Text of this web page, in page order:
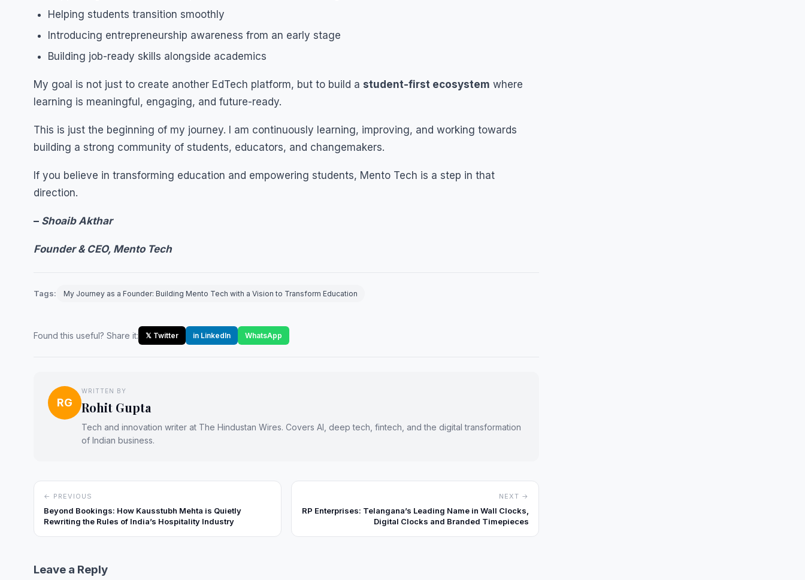
Helping students transition smoothly
Introducing entrepreneurship awareness from an early stage
Building job-ready skills alongside academics
My goal is not just to create another EdTech platform, but to build a student-first ecosystem where
learning is meaningful, engaging, and future-ready.
This is just the beginning of my journey. I am continuously learning, improving, and working towards
building a strong community of students, educators, and changemakers.
If you believe in transforming education and empowering students, Mento Tech is a step in that
direction.
– Shoaib Akthar
Founder & CEO, Mento Tech
Tags: My Journey as a Founder: Building Mento Tech with a Vision to Transform Education
Found this useful? Share it: 𝕏 Twitter in LinkedIn WhatsApp
RG
WRITTEN BY
Rohit Gupta
Tech and innovation writer at The Hindustan Wires. Covers AI, deep tech, fintech, and the digital transformation
of Indian business.
← PREVIOUS
Beyond Bookings: How Kausstubh Mehta is Quietly
Rewriting the Rules of India’s Hospitality Industry
NEXT →
RP Enterprises: Telangana’s Leading Name in Wall Clocks,
Digital Clocks and Branded Timepieces
Leave a Reply